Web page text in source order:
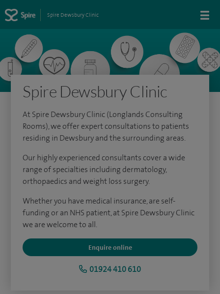
Spire Dewsbury Clinic
Spire Dewsbury Clinic
At Spire Dewsbury Clinic (Longlands Consulting
Rooms), we offer expert consultations to patients
residing in Dewsbury and the surrounding areas.
Our highly experienced consultants cover a wide
range of specialties including dermatology,
orthopaedics and weight loss surgery.
Whether you have medical insurance, are self-
funding or an NHS patient, at Spire Dewsbury Clinic
we are welcome to all.
Enquire online
01924 410 610